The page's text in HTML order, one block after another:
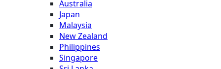
Australia
Japan
Malaysia
New Zealand
Philippines
Singapore